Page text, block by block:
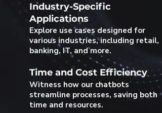
Industry-Specific
Applications
Explore use cases designed for
various industries, including retail,
banking, IT, and more.
Time and Cost Efficiency
Witness how our chatbots
streamline processes, saving both
time and resources.